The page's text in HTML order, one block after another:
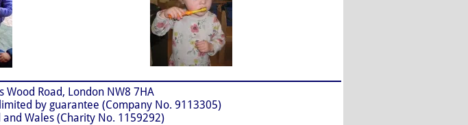
London NW8 7HA
guarantee (Company No. 9113305)
(Charity No. 1159292)